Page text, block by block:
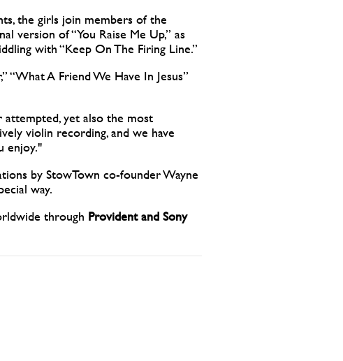
the girls join members of the
version of “You Raise Me Up,” as
with “Keep On The Firing Line.”
“What A Friend We Have In Jesus”
yet also the most
violin recording, and we have
enjoy."
by StowTown co-founder Wayne
way.
through Provident and Sony